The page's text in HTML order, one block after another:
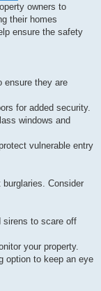
owners to
their homes
ensure the safety
ensure they are
for added security.
windows and
vulnerable entry
Consider
sirens to scare off
your property.
option to keep an eye